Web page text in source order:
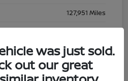
127,951 Miles
was just sold.
out our great